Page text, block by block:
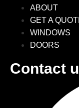
ABOUT
GET A
WINDOWS
DOORS
Contact